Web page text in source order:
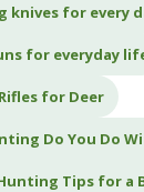
for every
for everyday
for Deer
Do You Do
Tips for a